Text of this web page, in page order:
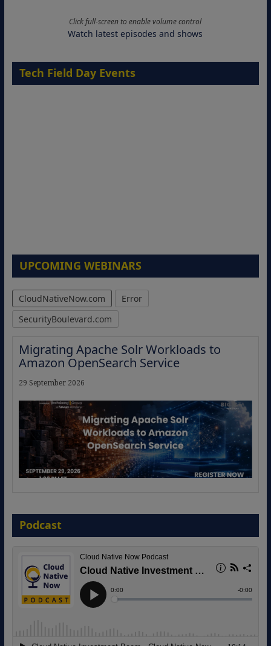
Click full-screen to enable volume control
Watch latest episodes and shows
Tech Field Day Events
UPCOMING WEBINARS
CloudNativeNow.com
Error
SecurityBoulevard.com
Migrating Apache Solr Workloads to
Amazon OpenSearch Service
29 September 2026
Agentic B2B Selling
8 September 2026
Podcast